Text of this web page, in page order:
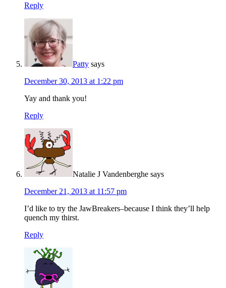
Reply
Patty says
December 30, 2013 at 1:22 pm
Yay and thank you!
Reply
Natalie J Vandenberghe says
December 21, 2013 at 11:57 pm
I’d like to try the JawBreakers–because I think they’ll help
quench my thirst.
Reply